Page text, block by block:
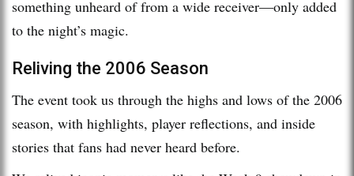
something unheard of from a wide receiver—only added
to the night’s magic.
Reliving the 2006 Season
The event took us through the highs and lows of the 2006
season, with highlights, player reflections, and inside
stories that fans had never heard before.